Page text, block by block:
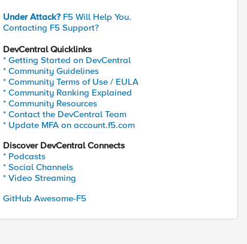
Under Attack? F5 Will Help You.
Contacting F5 Support?
DevCentral Quicklinks
* Getting Started on DevCentral
* Community Guidelines
* Community Terms of Use / EULA
* Community Ranking Explained
* Community Resources
* Contact the DevCentral Team
* Update MFA on account.f5.com
Discover DevCentral Connects
* Podcasts
* Social Channels
* Video Streaming
GitHub Awesome-F5